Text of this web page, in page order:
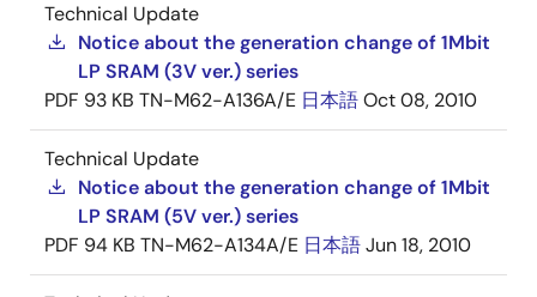
Technical Update
Notice about the generation change of 1Mbit
LP SRAM (3V ver.) series
PDF 93 KB TN-M62-A136A/E 日本語Oct 08, 2010
Technical Update
Notice about the generation change of 1Mbit
LP SRAM (5V ver.) series
PDF 94 KB TN-M62-A134A/E 日本語Jun 18, 2010